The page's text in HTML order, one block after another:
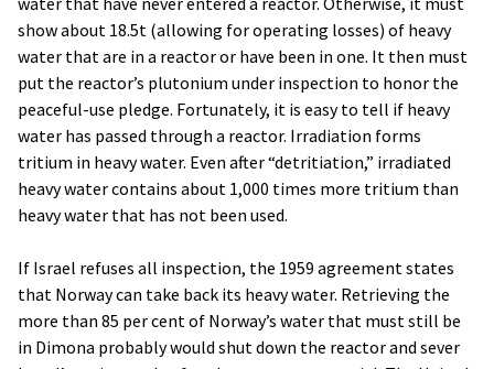
show about 18.5t (allowing for operating losses) of heavy
water that are in a reactor or have been in one. It then must
put the reactor’s plutonium under inspection to honor the
peaceful-use pledge. Fortunately, it is easy to tell if heavy
water has passed through a reactor. Irradiation forms
tritium in heavy water. Even after “detritiation,” irradiated
heavy water contains about 1,000 times more tritium than
heavy water that has not been used.
If Israel refuses all inspection, the 1959 agreement states
that Norway can take back its heavy water. Retrieving the
more than 85 per cent of Norway’s water that must still be
in Dimona probably would shut down the reactor and sever